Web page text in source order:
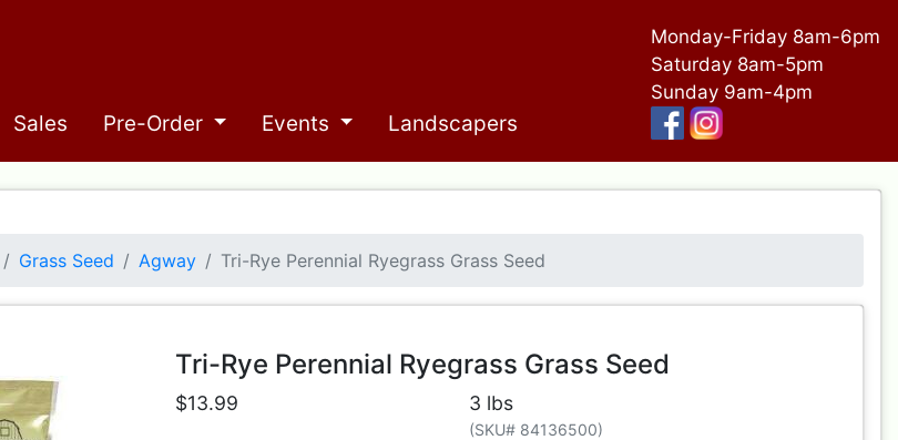
Sales Pre-Order Events Landscapers
Monday-Friday 8am-6pm
Saturday 8am-5pm
Sunday 9am-4pm
Grass Seed Agway Tri-Rye Perennial Ryegrass Grass Seed
Tri-Rye Perennial Ryegrass Grass Seed
$13.99 3 lbs
(SKU# 84136500)